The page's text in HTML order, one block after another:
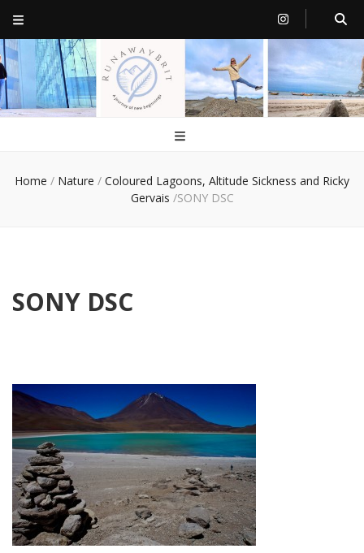
RunawayBrit
a journey of new beginnings
Home / Nature / Coloured Lagoons, Altitude Sickness and Ricky
Gervais /SONY DSC
SONY DSC